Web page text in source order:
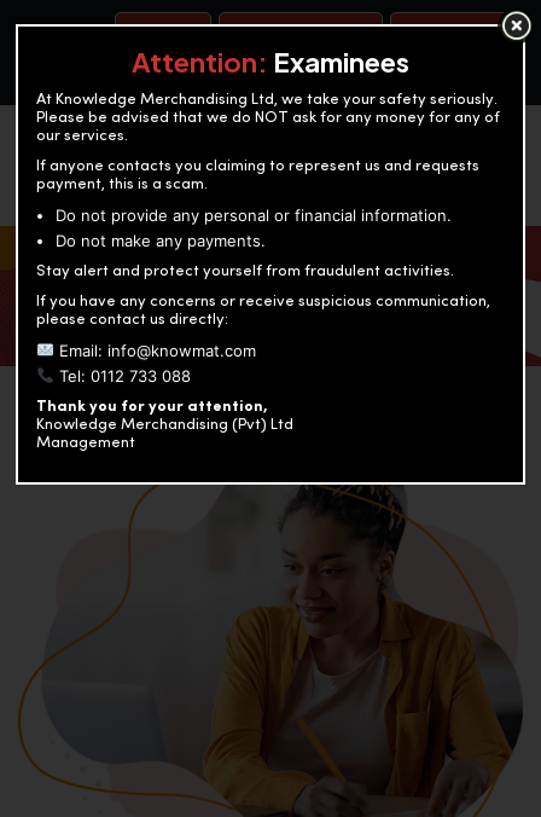
OUR TEST CENTERS
KNOWLEDGE MERCHANDISING
Enriching education through innovation and expertise
Attention: Examinees
At Knowledge Merchandising Ltd, we take your safety seriously.
Please be advised that we do NOT ask for any money for any of
our services.
If anyone contacts you claiming to represent us and requests
payment, this is a scam.
Do not provide any personal or financial information.
Do not make any payments.
Stay alert and protect yourself from fraudulent activities.
If you have any concerns or receive suspicious communication,
please contact us directly:
Email: info@knowmat.com
Tel: 0112 733 088
Thank you for your attention,
Knowledge Merchandising (Pvt) Ltd
Management